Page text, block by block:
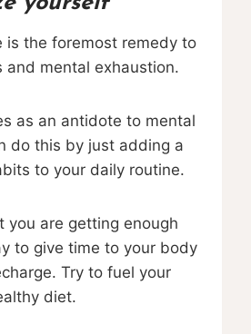
is the foremost remedy to
and mental exhaustion.
as an antidote to mental
do this by just adding a
to your daily routine.
you are getting enough
to give time to your body
Try to fuel your
diet.